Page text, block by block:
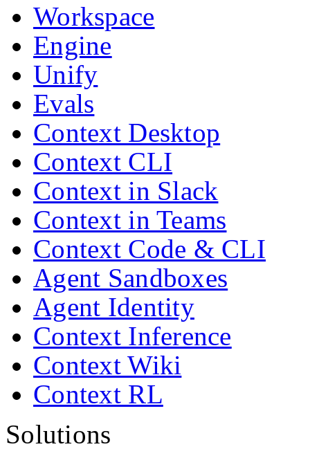
Workspace
Engine
Unify
Evals
Context Desktop
Context CLI
Context in Slack
Context in Teams
Context Code & CLI
Agent Sandboxes
Agent Identity
Context Inference
Context Wiki
Context RL
Solutions